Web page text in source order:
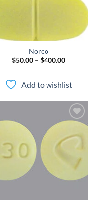
Norco
$50.00 – $400.00Price
$400.00
Add to wishlist